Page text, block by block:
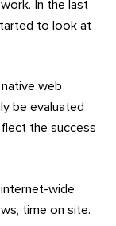
In the last
to look at
web
be evaluated
the success
wide
time on site.